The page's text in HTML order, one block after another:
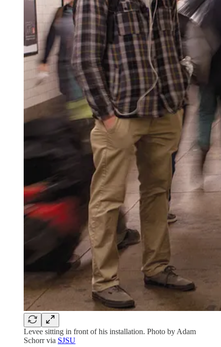
Levee sitting in front of his installation. Photo by Adam
Schorr via SJSU